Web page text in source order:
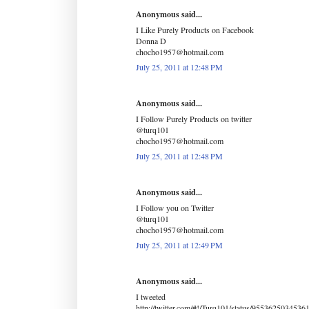
Anonymous said...
I Like Purely Products on Facebook
Donna D
chocho1957@hotmail.com
July 25, 2011 at 12:48 PM
Anonymous said...
I Follow Purely Products on twitter
@turq101
chocho1957@hotmail.com
July 25, 2011 at 12:48 PM
Anonymous said...
I Follow you on Twitter
@turq101
chocho1957@hotmail.com
July 25, 2011 at 12:49 PM
Anonymous said...
I tweeted